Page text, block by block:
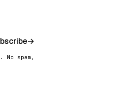
→
spam,